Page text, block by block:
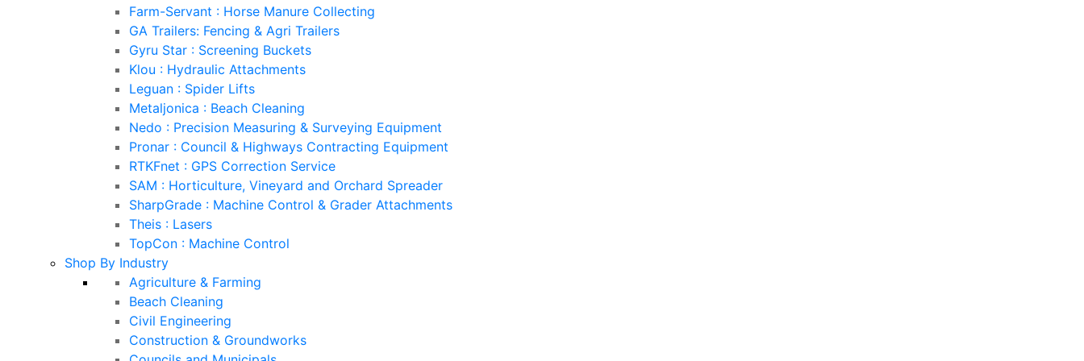
Farm-Servant : Horse Manure Collecting
GA Trailers: Fencing & Agri Trailers
Gyru Star : Screening Buckets
Klou : Hydraulic Attachments
Leguan : Spider Lifts
Metaljonica : Beach Cleaning
Nedo : Precision Measuring & Surveying Equipment
Pronar : Council & Highways Contracting Equipment
RTKFnet : GPS Correction Service
SAM : Horticulture, Vineyard and Orchard Spreader
SharpGrade : Machine Control & Grader Attachments
Theis : Lasers
TopCon : Machine Control
Shop By Industry
Agriculture & Farming
Beach Cleaning
Civil Engineering
Construction & Groundworks